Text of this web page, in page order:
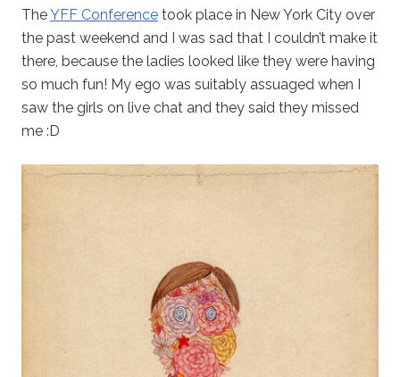
TheYFF Conference took place in New York City over
the past weekend and I was sad that I couldn’t make it
there, because the ladies looked like they were having
so much fun! My ego was suitably assuaged when I
saw the girls on live chat and they said they missed
me :D